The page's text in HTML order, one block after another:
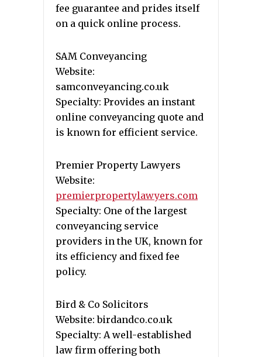
fee guarantee and prides itself
on a quick online process.
SAM Conveyancing
Website:
samconveyancing.co.uk
Specialty: Provides an instant
online conveyancing quote and
is known for efficient service.
Premier Property Lawyers
Website:
premierpropertylawyers.com
Specialty: One of the largest
conveyancing service
providers in the UK, known for
its efficiency and fixed fee
policy.
Bird & Co Solicitors
Website: birdandco.co.uk
Specialty: A well-established
law firm offering both